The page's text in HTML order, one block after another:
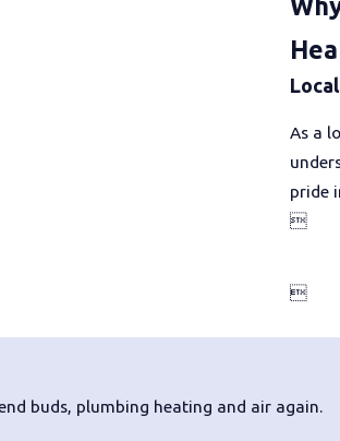
As a
pride


buds, plumbing heating and air again.